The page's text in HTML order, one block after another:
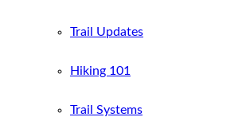
Trail Updates
Hiking 101
Trail Systems